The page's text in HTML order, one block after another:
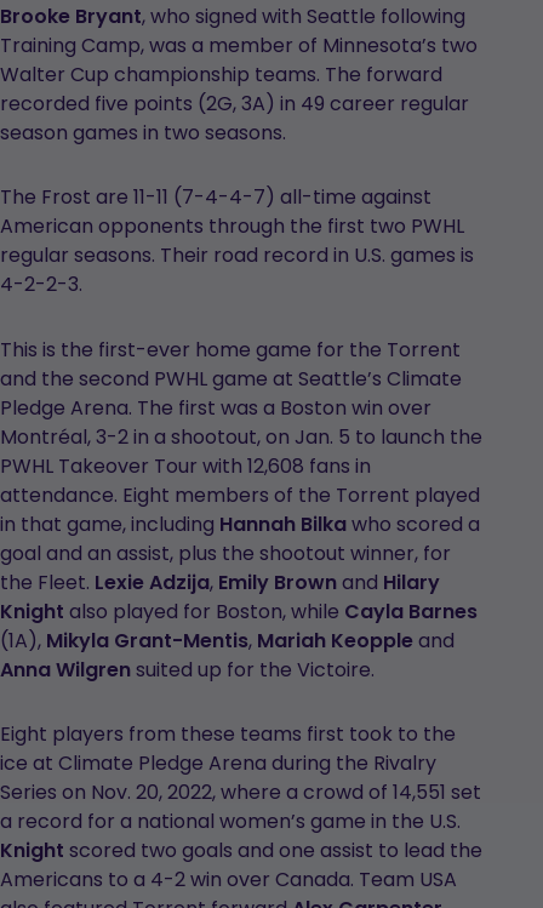
Brooke Bryant, who signed with Seattle following
Training Camp, was a member of Minnesota’s two
Walter Cup championship teams. The forward
recorded five points (2G, 3A) in 49 career regular
season games in two seasons.
The Frost are 11-11 (7-4-4-7) all-time against
American opponents through the first two PWHL
regular seasons. Their road record in U.S. games is
4-2-2-3.
This is the first-ever home game for the Torrent
and the second PWHL game at Seattle’s Climate
Pledge Arena. The first was a Boston win over
Montréal, 3-2 in a shootout, on Jan. 5 to launch the
PWHL Takeover Tour with 12,608 fans in
attendance. Eight members of the Torrent played
in that game, including Hannah Bilkawho scored a
goal and an assist, plus the shootout winner, for
the Fleet. Lexie Adzija, Emily Brownand Hilary
Knight also played for Boston, while Cayla Barnes
(1A), Mikyla Grant-Mentis, Mariah Keopple and
Anna Wilgrensuited up for the Victoire.
Eight players from these teams first took to the
ice at Climate Pledge Arena during the Rivalry
Series on Nov. 20, 2022, where a crowd of 14,551 set
a record for a national women’s game in the U.S.
Knight scored two goals and one assist to lead the
Americans to a 4-2 win over Canada. Team USA